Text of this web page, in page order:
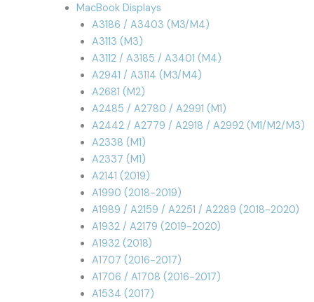
MacBook Displays
A3186 / A3403 (M3/M4)
A3113 (M3)
A3112 / A3185 / A3401 (M4)
A2941 / A3114 (M3/M4)
A2681 (M2)
A2485 / A2780 / A2991 (M1)
A2442 / A2779 / A2918 / A2992 (M1/M2/M3)
A2338 (M1)
A2337 (M1)
A2141 (2019)
A1990 (2018-2019)
A1989 / A2159 / A2251 / A2289 (2018-2020)
A1932 / A2179 (2019-2020)
A1932 (2018)
A1707 (2016-2017)
A1706 / A1708 (2016-2017)
A1534 (2017)